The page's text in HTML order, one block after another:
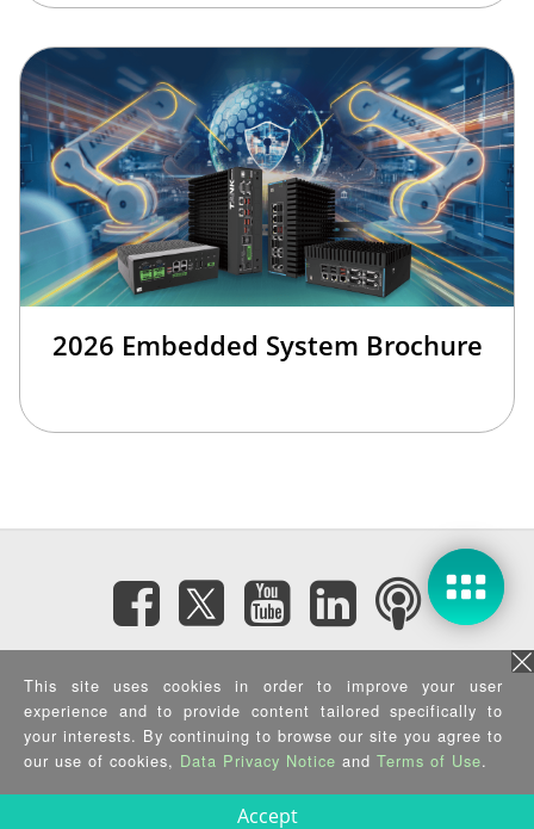
2026 Embedded System Brochure
Subscribe eNewsletter
Privacy Policy |Security Policy|Terms of Use| Sitemap
Copyright ©2025 IEI Integration Corp. All Rights Reserved.
This site uses cookies in order to improve your user
experience and to provide content tailored specifically to
your interests. By continuing to browse our site you agree to
our use of cookies, Data Privacy Notice and Terms of Use.
Accept